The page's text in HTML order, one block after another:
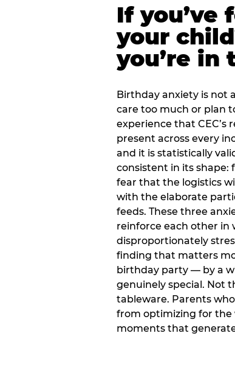
If you’ve
your
you’re in
Birthday anxiety is not
care too much or plan
experience that CEC’s
present across every
and it is statistically
consistent in its shape:
fear that the logistics
with the elaborate
feeds. These three
reinforce each other in
disproportionately
finding that matters
birthday party — by a
genuinely special. Not
tableware. Parents
from optimizing for the
moments that